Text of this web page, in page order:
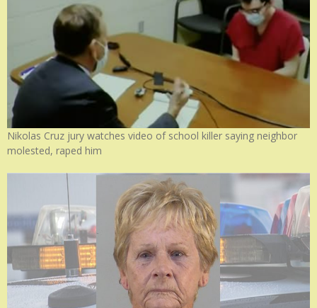
Nikolas Cruz jury watches video of school killer saying neighbor
molested, raped him